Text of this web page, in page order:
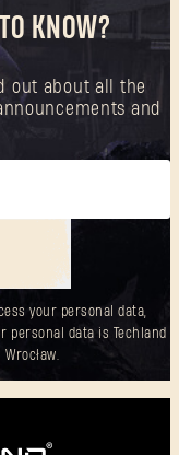
KNOW?
out about all the
and
your personal data,
personal data is Techland